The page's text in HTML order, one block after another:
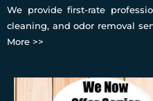
We provide first-rate
cleaning, and odor removal
More >>